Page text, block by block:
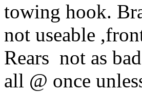
towing hook.
not useable
Rears not as
all @ once